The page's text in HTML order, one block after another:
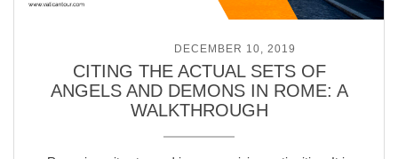
DECEMBER 10, 2019
CITING THE ACTUAL SETS OF
ANGELS AND DEMONS IN ROME: A
WALKTHROUGH